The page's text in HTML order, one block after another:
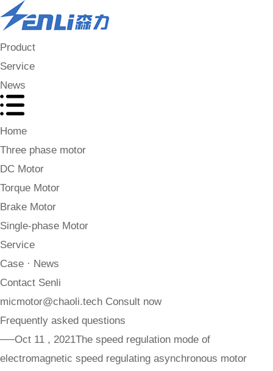
Product
Service
News
Home
Three phase motor
DC Motor
Torque Motor
Brake Motor
Single-phase Motor
Service
Case · News
Contact Senli
micmotor@chaoli.tech Consult now
Frequently asked questions
──Oct 11 , 2021The speed regulation mode of
electromagnetic speed regulating asynchronous motor